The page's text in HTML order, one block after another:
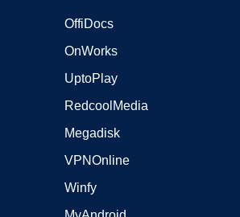
OffiDocs
OnWorks
UptoPlay
RedcoolMedia
Megadisk
VPNOnline
Winfy